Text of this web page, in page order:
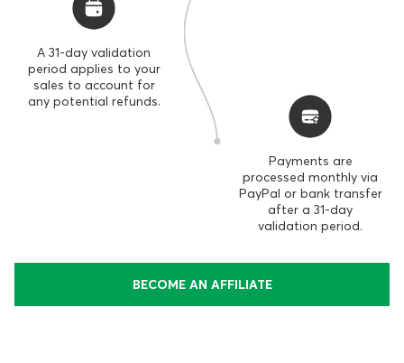
A 31-day validation
period applies to your
sales to account for
any potential refunds.
Payments are
processed monthly via
PayPal or bank transfer
after a 31-day
validation period.
BECOME AN AFFILIATE